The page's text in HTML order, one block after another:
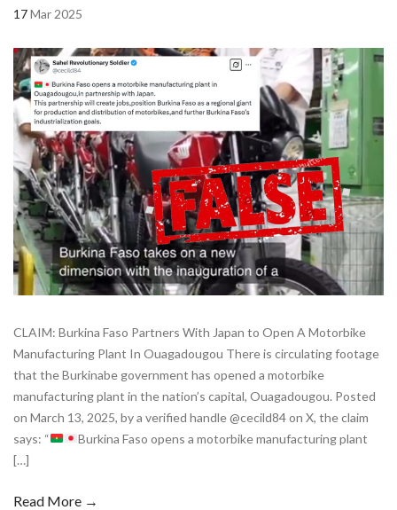
17Mar 2025
CLAIM: Burkina Faso Partners With Japan to Open A Motorbike
Manufacturing Plant In Ouagadougou There is circulating footage
that the Burkinabe government has opened a motorbike
manufacturing plant in the nation’s capital, Ouagadougou. Posted
on March 13, 2025, by a verified handle @cecild84 on X, the claim
says: “
Burkina Faso opens a motorbike manufacturing plant
[…]
Read More →